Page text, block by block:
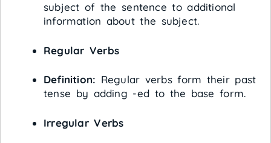
subject of the sentence to additional
information about the subject.
Regular Verbs
Definition: Regular verbs form their past
tense by adding -ed to the base form.
Irregular Verbs